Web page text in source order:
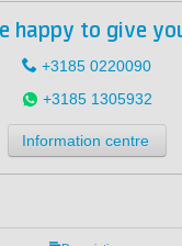
happy to give
+3185 0220090
+3185 1305932
Information centre